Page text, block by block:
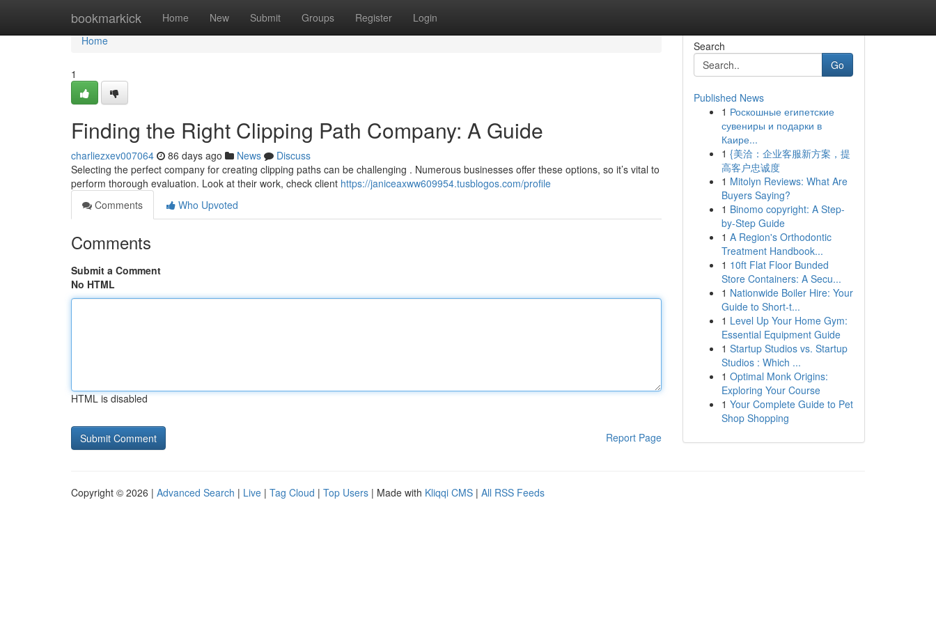
bookmarkick Home New Submit Groups Register Login
Home
Home
1
Finding the Right Clipping Path Company: A Guide
charliezxev007064 86 days ago News
Discuss
Selecting the perfect company for creating clipping paths can be challenging . Numerous businesses offer these options, so it’s vital to
perform thorough evaluation. Look at their work, check client https://janiceaxww609954.tusblogos.com/profile
Comments
Who Upvoted
Comments
Submit a Comment
No HTML
HTML is disabled
Report Page
Search
Go
Published News
1 Роскошные египетские
сувениры и подарки в
Каире...
1 {美洽：企业客服新方案，提
高客户忠诚度
1 Mitolyn Reviews: What Are
Buyers Saying?
1 Binomo copyright: A Step-
by-Step Guide
1 A Region's Orthodontic
Treatment Handbook...
1 10ft Flat Floor Bunded
Store Containers: A Secu...
1 Nationwide Boiler Hire: Your
Guide to Short-t...
1 Level Up Your Home Gym:
Essential Equipment Guide
1 Startup Studios vs. Startup
Studios : Which ...
1 Optimal Monk Origins:
Exploring Your Course
1 Your Complete Guide to Pet
Shop Shopping
Copyright © 2026 | Advanced Search | Live | Tag Cloud | Top Users | Made with Kliqqi CMS | All RSS Feeds